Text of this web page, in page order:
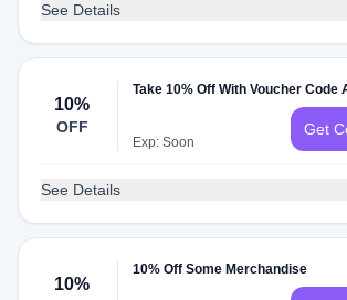
See Details
10%
OFF
Take 10% Off With Voucher Code
Exp: Soon
Get
See Details
10%
10% Off Some Merchandise